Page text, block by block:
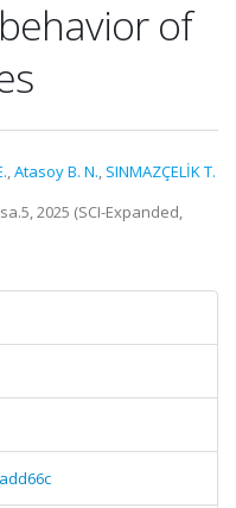
of
,Atasoy B. N., SINMAZÇELİK T.
sa.5, 2025 (SCI-Expanded,